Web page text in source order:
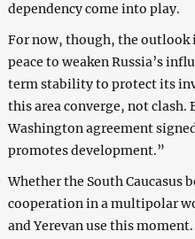
dependency come into play.
For now, though, the outlook
peace to weaken Russia’s
term stability to protect its
this area converge, not clash.
Washington agreement
promotes development.”
Whether the South Caucasus
cooperation in a multipolar
and Yerevan use this